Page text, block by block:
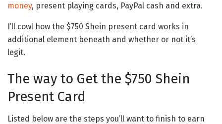
money, present playing cards, PayPal cash and extra.
I’ll cowl how the $750 Shein present card works in
additional element beneath and whether or not it’s
legit.
The way to Get the $750 Shein
Present Card
Listed below are the steps you’ll want to finish to earn